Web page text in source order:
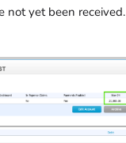
not yet been received.